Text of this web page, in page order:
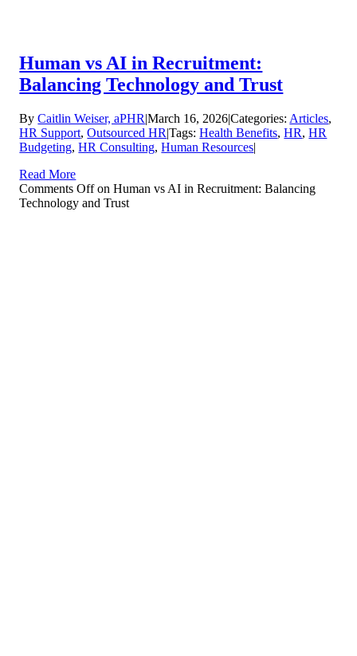
Human vs AI in Recruitment:
Balancing Technology and Trust
ByCaitlin Weiser, aPHR|March 16, 2026|Categories: Articles,
HR Support,Outsourced HR|Tags:Health Benefits,HR,HR
Budgeting,HR Consulting,Human Resources|
Read More
Comments Offon Human vs AI in Recruitment: Balancing
Technology and Trust